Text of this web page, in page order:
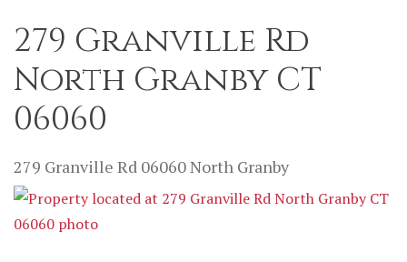
279 Granville Rd
North Granby CT
06060
279 Granville Rd 06060North Granby